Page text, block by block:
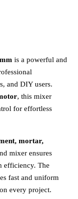
is a powerful and
and DIY users.
, this mixer
for effortless
mortar,
mixer ensures
efficiency. The
fast and uniform
every project.